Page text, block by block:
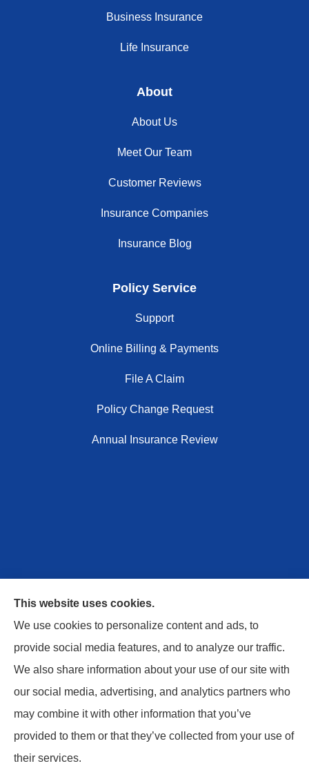
Business Insurance
Life Insurance
About
About Us
Meet Our Team
Customer Reviews
Insurance Companies
Insurance Blog
Policy Service
Support
Online Billing & Payments
File A Claim
Policy Change Request
Annual Insurance Review
Safe Harbor Insurance Services, LLC provides
personal and commercial insurance to all of
Kentucky, including Berea, Columbia, London,
Monticello, Russell Springs, and Danville.
This website uses cookies.
We use cookies to personalize content and ads, to
provide social media features, and to analyze our traffic.
We also share information about your use of our site with
our social media, advertising, and analytics partners who
may combine it with other information that you’ve
provided to them or that they’ve collected from your use of
their services.